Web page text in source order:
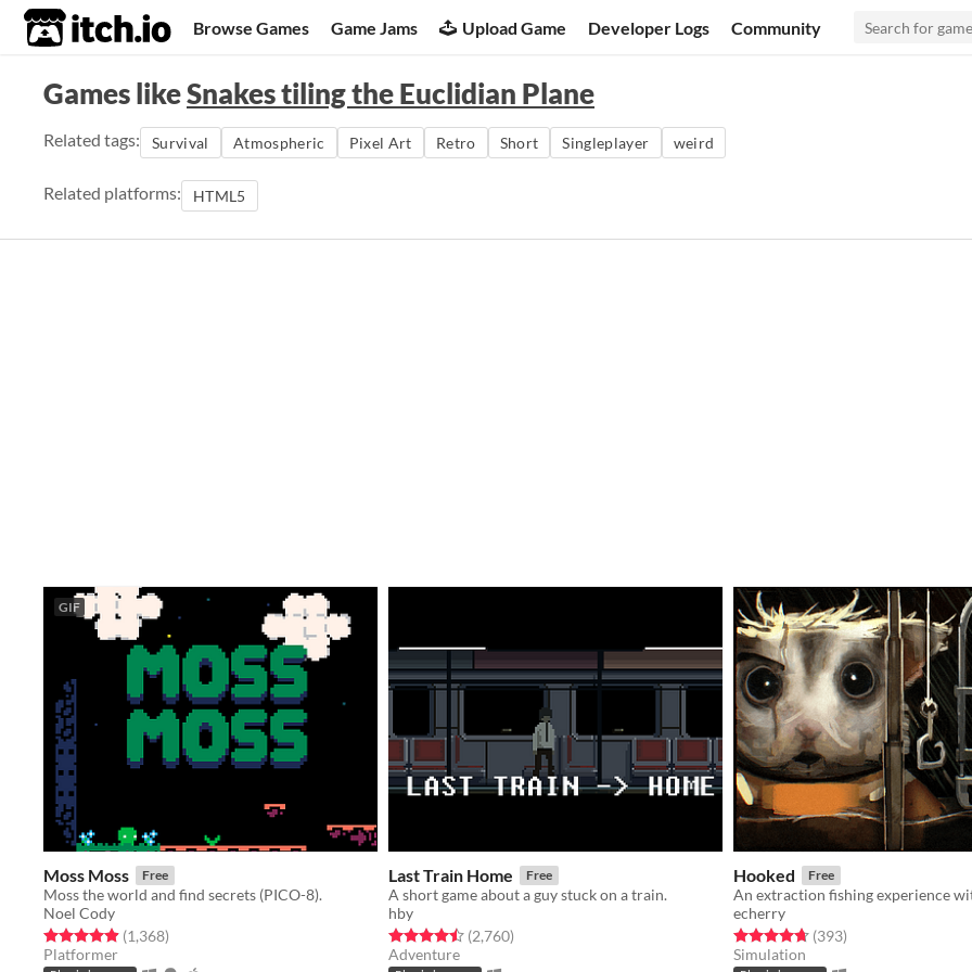
itch.io Browse Games Game Jams Upload Game Developer Logs Community
Games likeSnakes tiling the Euclidian Plane
Related tags: Survival Atmospheric Pixel Art Retro Short Singleplayer weird
Related platforms: HTML5
GIF
Moss Moss Free
Moss the world and find secrets (PICO-8).
Noel Cody
Rated 4.9 out of 5 stars
(1,368total ratings
)
Platformer
Last Train Home Free
A short game about a guy stuck on a train.
hby
Rated 4.5 out of 5 stars
(2,760total ratings
)
Adventure
Hooked Free
echerry
Rated 4.7 out of 5 stars
(393total ratings
)
Simulation